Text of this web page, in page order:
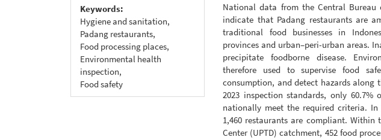
Keywords:
Hygiene and sanitation,
Padang restaurants,
Food processing places,
Environmental health
inspection,
Food safety
National data from the Central Bureau
indicate that Padang restaurants are
traditional food businesses in
provinces and urban–peri-urban areas.
precipitate foodborne disease.
therefore used to supervise food
consumption, and detect hazards along
2023 inspection standards, only 60.7%
nationally meet the required criteria. In
1,460 restaurants are compliant.
Center (UPTD) catchment, 452 food